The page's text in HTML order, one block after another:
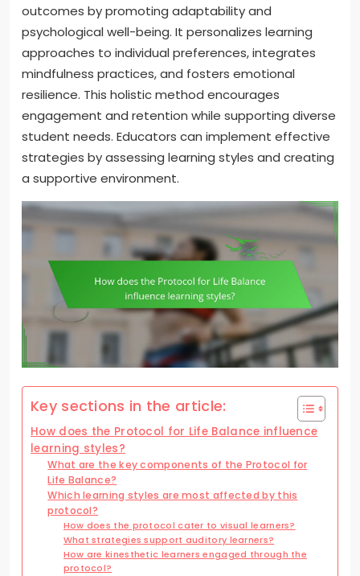
outcomes by promoting adaptability and
psychological well-being. It personalizes learning
approaches to individual preferences, integrates
mindfulness practices, and fosters emotional
resilience. This holistic method encourages
engagement and retention while supporting diverse
student needs. Educators can implement effective
strategies by assessing learning styles and creating
a supportive environment.
Key sections in the article:
How does the Protocol for Life Balance influence
learning styles?
What are the key components of the Protocol for
Life Balance?
Which learning styles are most affected by this
protocol?
How does the protocol cater to visual learners?
What strategies support auditory learners?
How are kinesthetic learners engaged through the
protocol?